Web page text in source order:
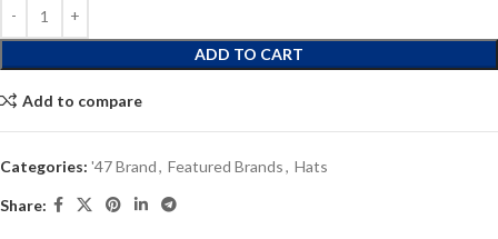
ADD TO CART
Add to compare
Categories: '47 Brand, Featured Brands, Hats
Share: